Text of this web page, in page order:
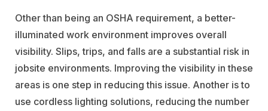
Other than being an OSHA requirement, a better-
illuminated work environment improves overall
visibility. Slips, trips, and falls are a substantial risk in
jobsite environments. Improving the visibility in these
areas is one step in reducing this issue. Another is to
use cordless lighting solutions, reducing the number